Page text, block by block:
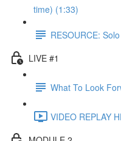
time) (1:33)
RESOURCE:
LIVE #1
What To Look
VIDEO REPLAY